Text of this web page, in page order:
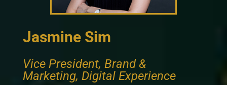
Jasmine Sim
Vice President, Brand &
Marketing, Digital Experience